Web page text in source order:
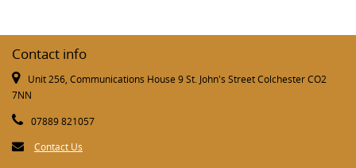
Contact info
Unit 256, Communications House 9 St. John's Street Colchester CO2
7NN
07889 821057
Contact Us